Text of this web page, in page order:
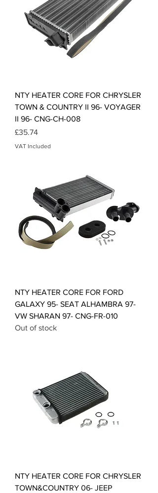
NTY HEATER CORE FOR CHRYSLER
TOWN & COUNTRY II 96- VOYAGER
II 96- CNG-CH-008
Price
£35.74
VAT Included
NTY HEATER CORE FOR FORD
GALAXY 95- SEAT ALHAMBRA 97-
VW SHARAN 97- CNG-FR-010
Out of stock
NTY HEATER CORE FOR CHRYSLER
TOWN&COUNTRY 06- JEEP